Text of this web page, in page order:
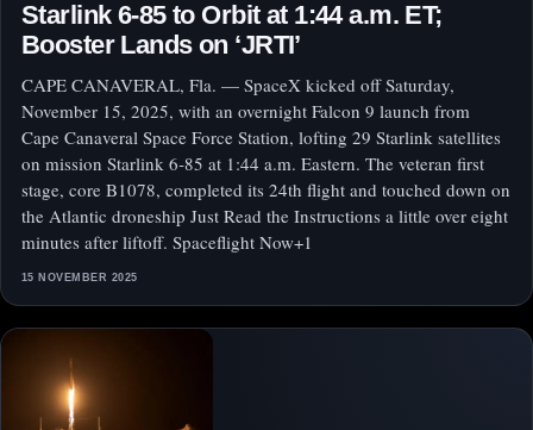
Starlink 6‑85 to Orbit at 1:44 a.m. ET;
Booster Lands on ‘JRTI’
CAPE CANAVERAL, Fla. — SpaceX kicked off Saturday,
November 15, 2025, with an overnight Falcon 9 launch from
Cape Canaveral Space Force Station, lofting 29 Starlink satellites
on mission Starlink 6‑85 at 1:44 a.m. Eastern. The veteran first
stage, core B1078, completed its 24th flight and touched down on
the Atlantic droneship Just Read the Instructions a little over eight
minutes after liftoff. Spaceflight Now+1
15 NOVEMBER 2025